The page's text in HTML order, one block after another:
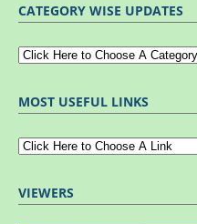
CATEGORY WISE UPDATES
MOST USEFUL LINKS
VIEWERS